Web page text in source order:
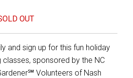
OUT
and sign up for this fun holiday
classes, sponsored by the NC
Volunteers of Nash